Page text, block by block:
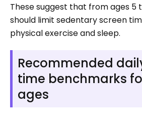
These suggest that from ages 5
should limit sedentary screen
physical exercise and sleep.
Recommended
time benchmarks
ages